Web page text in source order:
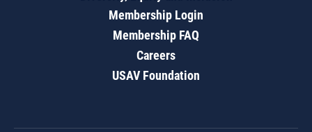
Membership Login
Membership FAQ
Careers
USAV Foundation